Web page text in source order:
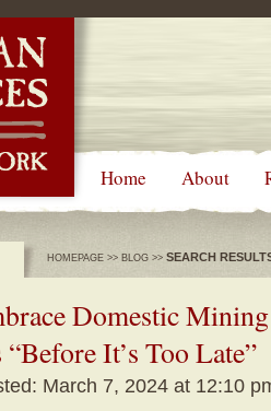
Home About
HOMEPAGE >> BLOG >> SEARCH
Domestic
It’s Too Late”
March 7, 2024 at 12:10